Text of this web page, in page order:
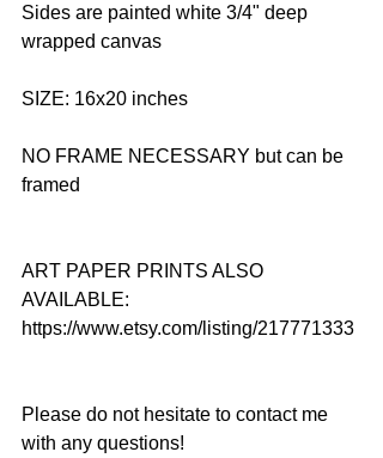
Sides are painted white 3/4" deep
wrapped canvas
SIZE: 16x20 inches
NO FRAME NECESSARY but can be
framed
ART PAPER PRINTS ALSO
AVAILABLE:
https://www.etsy.com/listing/217771333
Please do not hesitate to contact me
with any questions!